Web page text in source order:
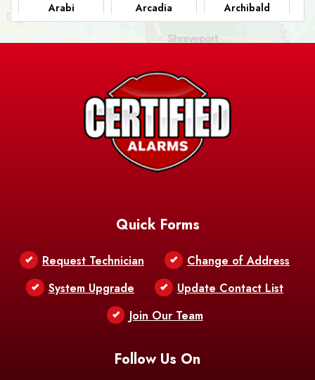
Arabi Arcadia Archibald
Ashland Athens Atlanta
Baker
Barksdale
Bastrop
Benton
Bethany
Bogalusa
Quick Forms
Request Technician
Change of Address
System Upgrade
Update Contact List
Join Our Team
Follow Us On